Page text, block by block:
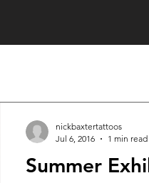
Summer
nickbaxtertattoos
Jul 6, 2016
1 min read